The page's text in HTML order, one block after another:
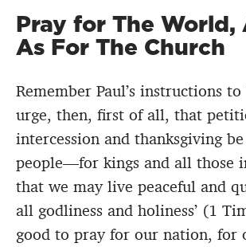
Pray for The World,
As For The Church
Remember Paul’s instructions to
urge, then, first of all, that
intercession and thanksgiving
people—for kings and all those
that we may live peaceful and
all godliness and holiness’ (1
good to pray for our nation, for